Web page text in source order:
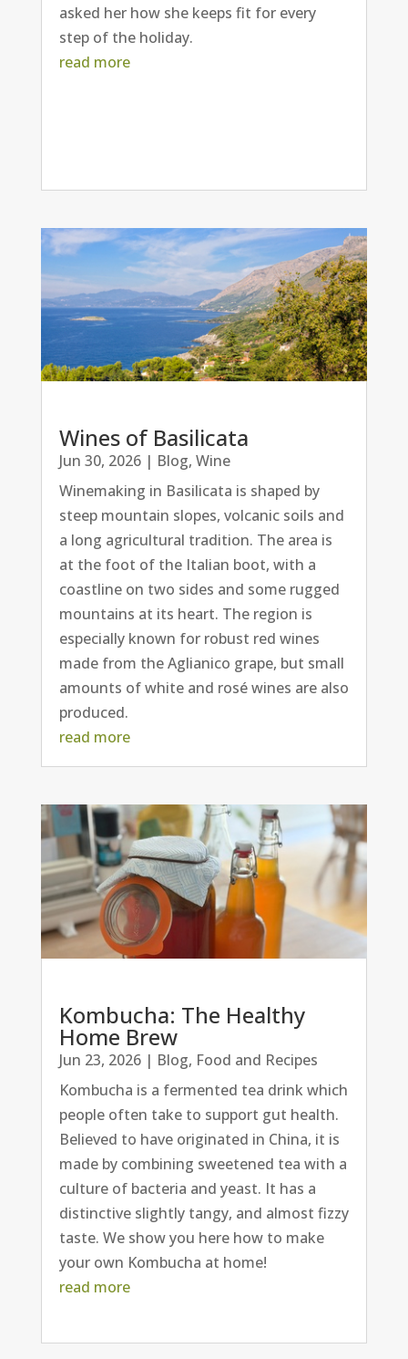
asked her how she keeps fit for every
step of the holiday.
read more
Wines of Basilicata
Jun 30, 2026| Blog, Wine
Winemaking in Basilicata is shaped by
steep mountain slopes, volcanic soils and
a long agricultural tradition. The area is
at the foot of the Italian boot, with a
coastline on two sides and some rugged
mountains at its heart. The region is
especially known for robust red wines
made from the Aglianico grape, but small
amounts of white and rosé wines are also
produced.
read more
Kombucha: The Healthy
Home Brew
Jun 23, 2026| Blog, Food and Recipes
Kombucha is a fermented tea drink which
people often take to support gut health.
Believed to have originated in China, it is
made by combining sweetened tea with a
culture of bacteria and yeast. It has a
distinctive slightly tangy, and almost fizzy
taste. We show you here how to make
your own Kombucha at home!
read more